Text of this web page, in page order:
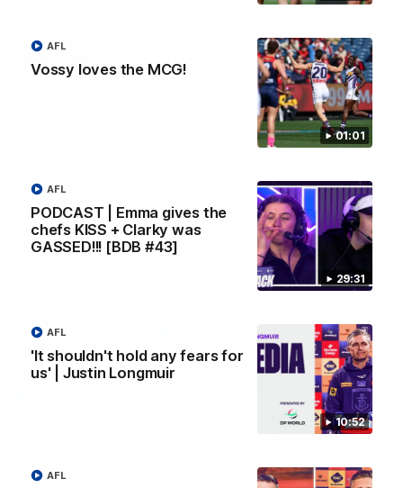
01:01
Vossy loves the MCG!
AFL
29:31
PODCAST | Emma gives the
chefs KISS + Clarky was
GASSED!!! [BDB #43]
AFL
10:52
'It shouldn't hold any fears for
us' | Justin Longmuir
AFL
AFL
08:20
AFL Match Highlights | Round 22 v Melbourne
Melbourne
AFL
00:55